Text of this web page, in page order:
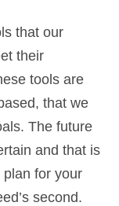
that our
their
tools are
that we
The future
and that is
for your
second.